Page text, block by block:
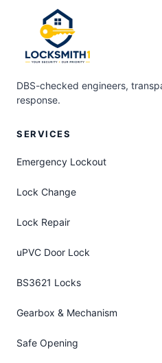
DBS-checked engineers,
response.
SERVICES
Emergency Lockout
Lock Change
Lock Repair
uPVC Door Lock
BS3621 Locks
Gearbox & Mechanism
Safe Opening